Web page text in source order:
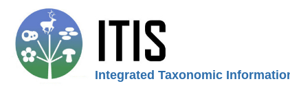
Integrated Taxonomic